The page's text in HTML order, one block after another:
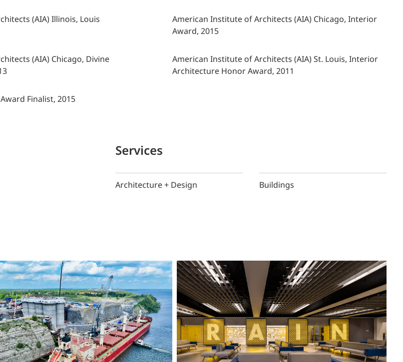
(AIA) Illinois, Louis
American Institute of Architects (AIA) Chicago, Interior
Award, 2015
(AIA) Chicago, Divine
American Institute of Architects (AIA) St. Louis, Interior
Architecture Honor Award, 2011
Finalist, 2015
Services
Architecture + Design Buildings